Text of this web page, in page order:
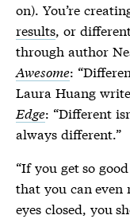
on). You’re
results, or
through author
Awesome:
Laura Huang
Edge: “Different
always different.”
“If you get so
that you can
eyes closed, you